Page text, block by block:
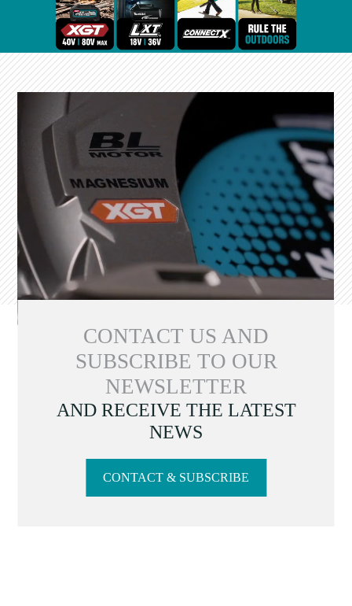
CONTACT US AND
SUBSCRIBE TO OUR
NEWSLETTER
AND RECEIVE THE LATEST
NEWS
CONTACT & SUBSCRIBE